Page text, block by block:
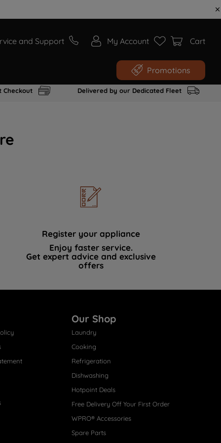
and Support My Account Cart
Promotions
Checkout Delivered by our Dedicated Fleet
Register your appliance
Enjoy faster service.
Get expert advice and exclusive
offers
Our Shop
Laundry
Cooking
Refrigeration
Dishwashing
Hotpoint Deals
Free Delivery Off Your First Order
WPRO® Accessories
Spare Parts